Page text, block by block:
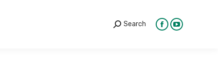
Search